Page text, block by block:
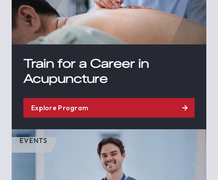
Train for a Career in
Acupuncture
Explore Program
EVENTS